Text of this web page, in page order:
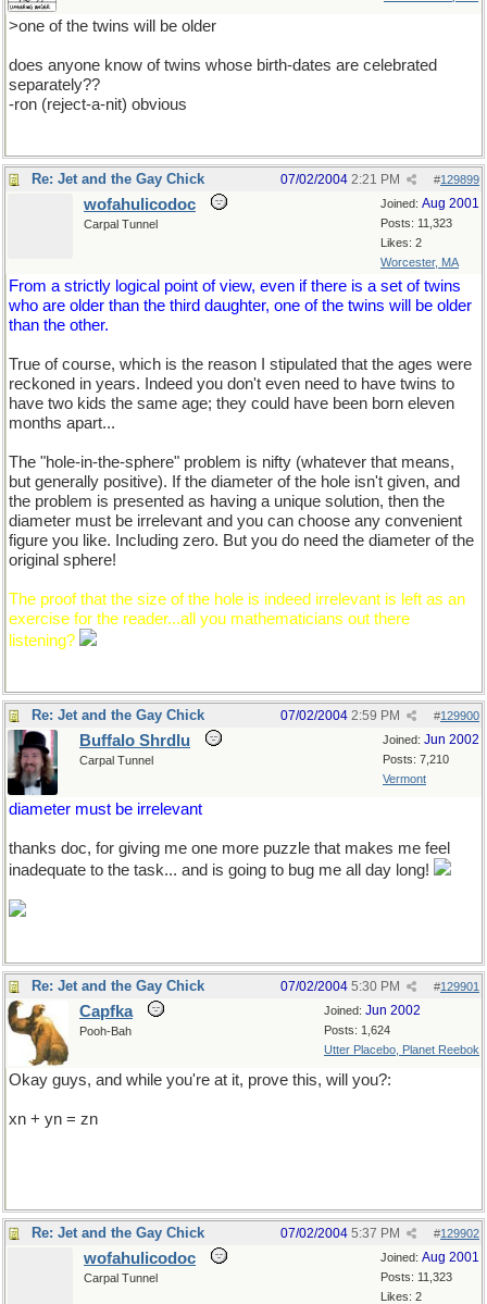
>one of the twins will be older
does anyone know of twins whose birth-dates are celebrated
separately??
-ron (reject-a-nit) obvious
Re: Jet and the Gay Chick #129899
07/02/2004 2:21 PM
Joined: Aug 2001
Posts: 11,323
Likes: 2
Worcester, MA
wofahulicodoc
Carpal Tunnel
From a strictly logical point of view, even if there is a set of twins
who are older than the third daughter, one of the twins will be older
than the other.
True of course, which is the reason I stipulated that the ages were
reckoned in years. Indeed you don't even need to have twins to
have two kids the same age; they could have been born eleven
months apart...
The "hole-in-the-sphere" problem is nifty (whatever that means,
but generally positive). If the diameter of the hole isn't given, and
the problem is presented as having a unique solution, then the
diameter must be irrelevant and you can choose any convenient
figure you like. Including zero. But you do need the diameter of the
original sphere!
The proof that the size of the hole is indeed irrelevant is left as an
exercise for the reader...all you mathematicians out there
listening?
Re: Jet and the Gay Chick #129900
07/02/2004 2:59 PM
Joined: Jun 2002
Posts: 7,210
Vermont
Buffalo Shrdlu
Carpal Tunnel
diameter must be irrelevant
thanks doc, for giving me one more puzzle that makes me feel
inadequate to the task... and is going to bug me all day long!
Re: Jet and the Gay Chick #129901
07/02/2004 5:30 PM
Joined: Jun 2002
Posts: 1,624
Utter Placebo, Planet Reebok
Capfka
Pooh-Bah
Okay guys, and while you're at it, prove this, will you?:
xn + yn = zn
Re: Jet and the Gay Chick #129902
07/02/2004 5:37 PM
Joined: Aug 2001
Posts: 11,323
Likes: 2
wofahulicodoc
Carpal Tunnel